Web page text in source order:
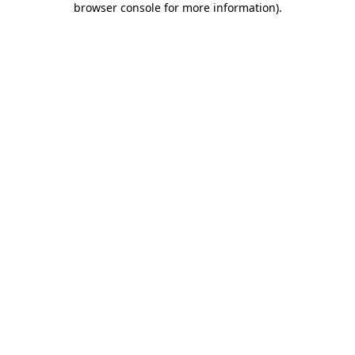
browser console for more information).